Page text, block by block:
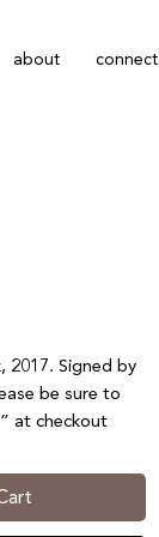
about connect
2017. Signed by
be sure to
at checkout